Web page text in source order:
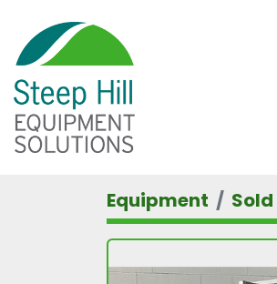
Equipment Sold